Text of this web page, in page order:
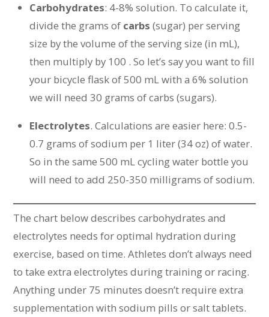
Carbohydrates: 4-8% solution. To calculate it,
divide the grams of carbs (sugar) per serving
size by the volume of the serving size (in mL),
then multiply by 100 . So let’s say you want to fill
your bicycle flask of 500 mL with a 6% solution
we will need 30 grams of carbs (sugars).
Electrolytes. Calculations are easier here: 0.5-
0.7 grams of sodium per 1 liter (34 oz) of water.
So in the same 500 mL cycling water bottle you
will need to add 250-350 milligrams of sodium.
The chart below describes carbohydrates and
electrolytes needs for optimal hydration during
exercise, based on time. Athletes don’t always need
to take extra electrolytes during training or racing.
Anything under 75 minutes doesn’t require extra
supplementation with sodium pills or salt tablets.